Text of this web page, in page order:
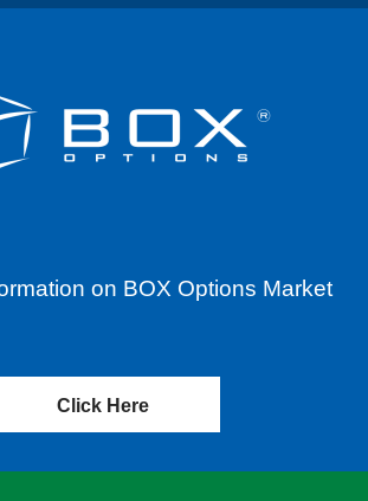
on BOX Options Market
Click Here